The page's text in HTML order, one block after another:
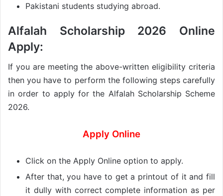
Pakistani students studying abroad.
Alfalah Scholarship 2026 Online
Apply:
If you are meeting the above-written eligibility criteria
then you have to perform the following steps carefully
in order to apply for the Alfalah Scholarship Scheme
2026.
Apply Online
Click on the Apply Online option to apply.
After that, you have to get a printout of it and fill
it dully with correct complete information as per